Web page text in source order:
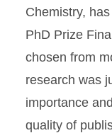
Chemistry,
PhD Prize
chosen from
research was
importance
quality of